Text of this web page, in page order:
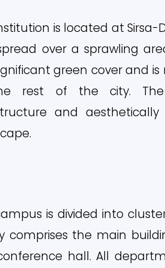
is located at Sirsa-
over a sprawling
green cover and
rest of the city. The
and
is divided into
comprises the main
hall. All